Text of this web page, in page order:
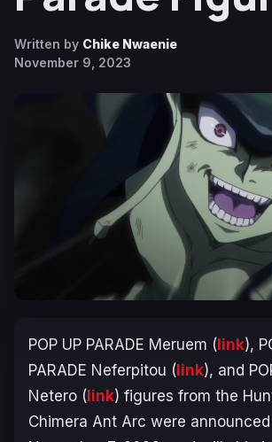
Written by Chike Nwaenie
November 9, 2023
POP UP PARADE Meruem (link),
PARADE Neferpitou (link), and
Netero (link) figures from the
Chimera Ant Arc were